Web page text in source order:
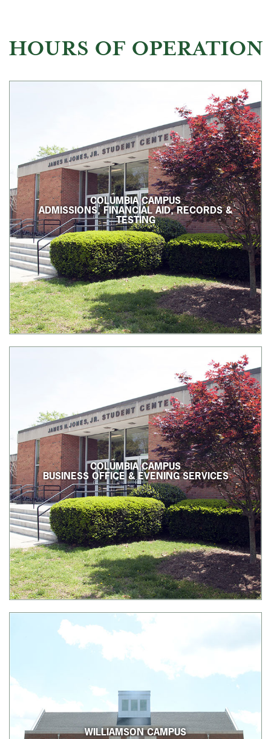
HOURS OF OPERATION
COLUMBIA CAMPUS
ADMISSIONS, FINANCIAL AID, RECORDS &
TESTING
COLUMBIA CAMPUS
BUSINESS OFFICE & EVENING SERVICES
WILLIAMSON CAMPUS